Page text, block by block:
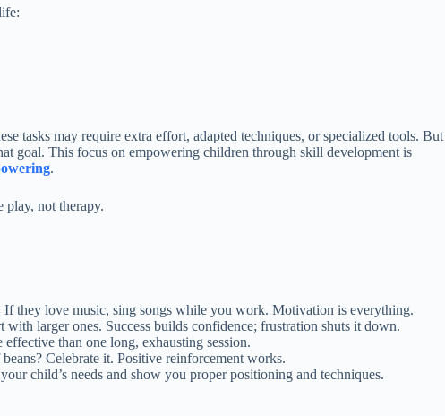
tasks may require extra effort, adapted techniques, or specialized tools. But
goal. This focus on empowering children through skill development is
.
play, not therapy.
If they love music, sing songs while you work. Motivation is everything.
larger ones. Success builds confidence; frustration shuts it down.
than one long, exhausting session.
Celebrate it. Positive reinforcement works.
child’s needs and show you proper positioning and techniques.